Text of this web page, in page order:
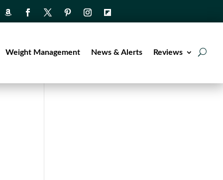
Weight Management News & Alerts Reviews